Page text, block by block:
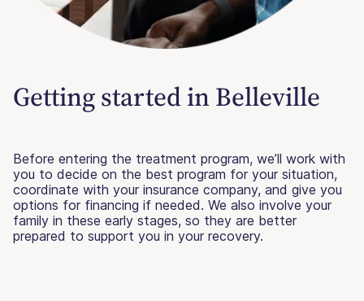
Getting started in Belleville
Before entering the treatment program, we’ll work with
you to decide on the best program for your situation,
coordinate with your insurance company, and give you
options for financing if needed. We also involve your
family in these early stages, so they are better
prepared to support you in your recovery.